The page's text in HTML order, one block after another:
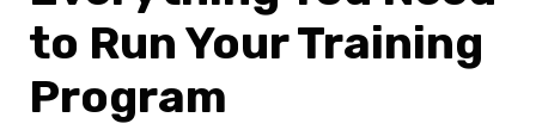
to Run Your Training
Program